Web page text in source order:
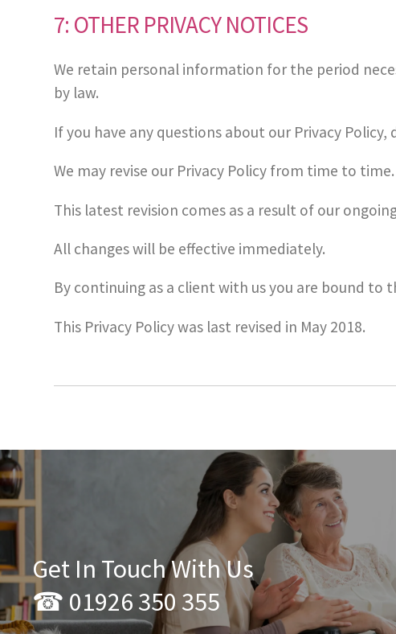
7: OTHER PRIVACY NOTICES
We retain personal information for the period
by law.
If you have any questions about our Privacy
We may revise our Privacy Policy from time to
This latest revision comes as a result of our
All changes will be effective immediately.
By continuing as a client with us you are bound to
This Privacy Policy was last revised in May 2018.
Get In Touch With Us
☎ 01926 350 355